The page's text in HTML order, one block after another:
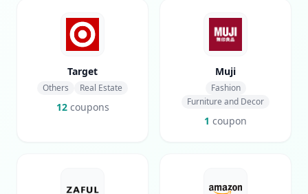
Target
Others Real Estate
12coupons
Muji
Fashion
Furniture and Decor
1 coupon